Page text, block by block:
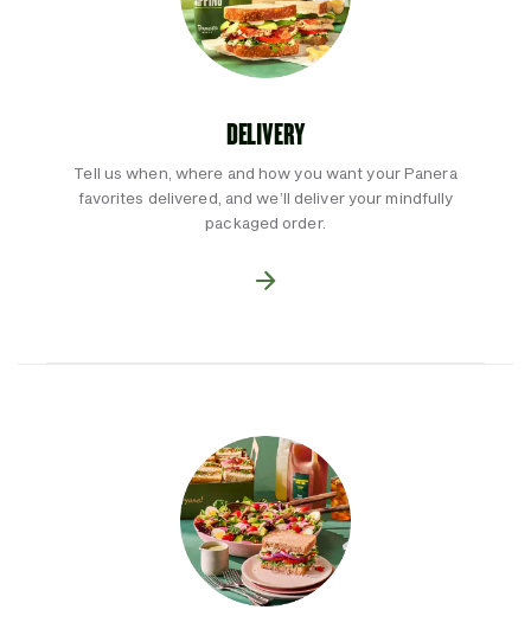
DELIVERY
Tell us when, where and how you want your Panera
favorites delivered, and we’ll deliver your mindfully
packaged order.